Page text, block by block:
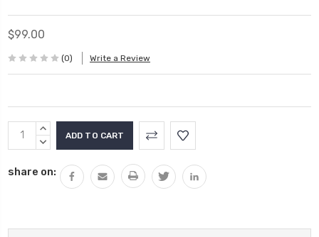
$99.00
(0) Write a Review
Current
Stock:
INCREASE
QUANTITY:
DECREASE
share on: